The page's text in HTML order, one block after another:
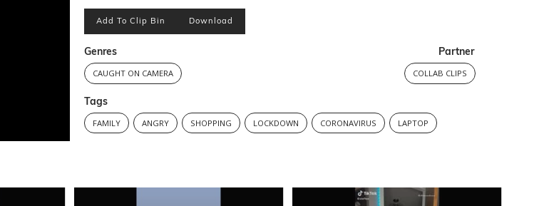
Add To Clip Bin Download
Genres
CAUGHT ON CAMERA
Partner
COLLAB CLIPS
Tags
FAMILY ANGRY SHOPPING LOCKDOWN CORONAVIRUS LAPTOP